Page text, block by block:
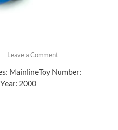
- Leave a Comment
MainlineToy Number:
2000